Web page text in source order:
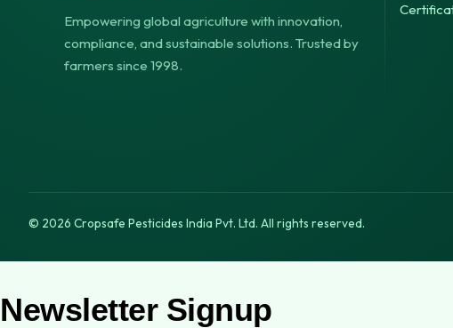
Empowering global agriculture with innovation,
compliance, and sustainable solutions. Trusted by
farmers since 1998.
© 2026 Cropsafe Pesticides India Pvt. Ltd. All rights reserved.
Newsletter Signup